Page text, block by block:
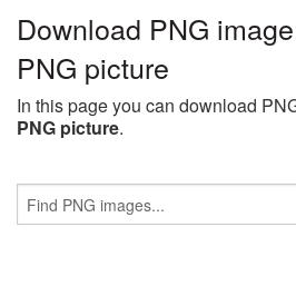
Download PNG
PNG picture
In this page you can download
PNG picture.